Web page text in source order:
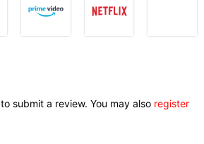
to submit a review. You may also register